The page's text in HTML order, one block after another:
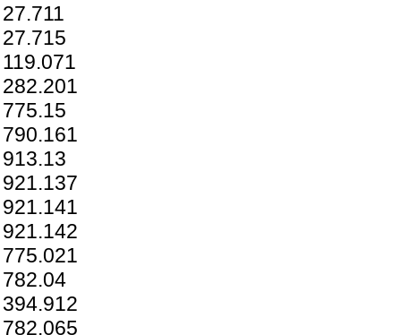
27.711
27.715
119.071
282.201
775.15
790.161
913.13
921.137
921.141
921.142
775.021
782.04
394.912
782.065